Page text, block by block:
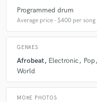
Programmed drum
Average price - $400 per song
GENRES
Afrobeat Electronic Pop
World
MORE PHOTOS